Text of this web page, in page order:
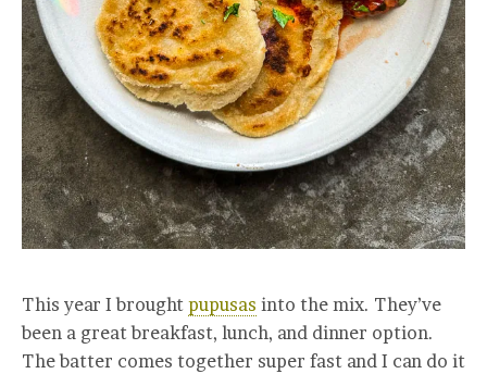
This year I brought pupusas into the mix. They’ve
been a great breakfast, lunch, and dinner option.
The batter comes together super fast and I can do it